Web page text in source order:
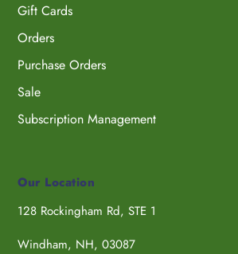
Gift Cards
Orders
Purchase Orders
Sale
Subscription Management
Our Location
128 Rockingham Rd, STE 1
Windham, NH, 03087